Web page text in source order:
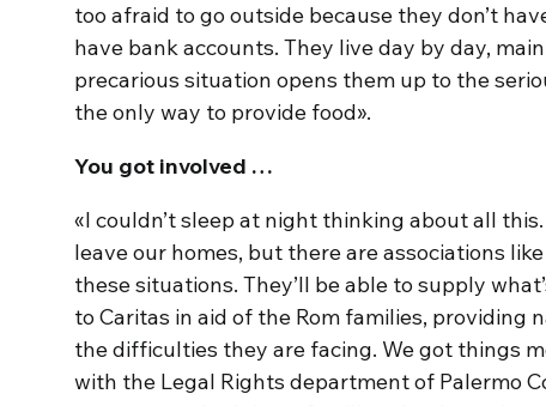
too afraid to go outside because they don’t
have bank accounts. They live day by day,
precarious situation opens them up to the
the only way to provide food».
You got involved …
«I couldn’t sleep at night thinking about all
leave our homes, but there are associations
these situations. They’ll be able to supply
to Caritas in aid of the Rom families, providing
the difficulties they are facing. We got things
with the Legal Rights department of Palermo